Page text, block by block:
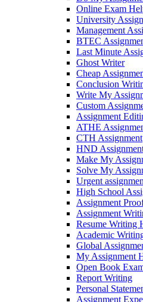
Online Exam
University
Management
BTEC
Last Minute
Ghost Writer
Cheap
Conclusion
Write My
Custom
Assignment
ATHE
CTH Assignment
HND
Make My
Solve My
Urgent
High School
Assignment
Assignment
Resume Writing
Academic
Global
My Assignment
Open Book
Report Writing
Personal
Assignment